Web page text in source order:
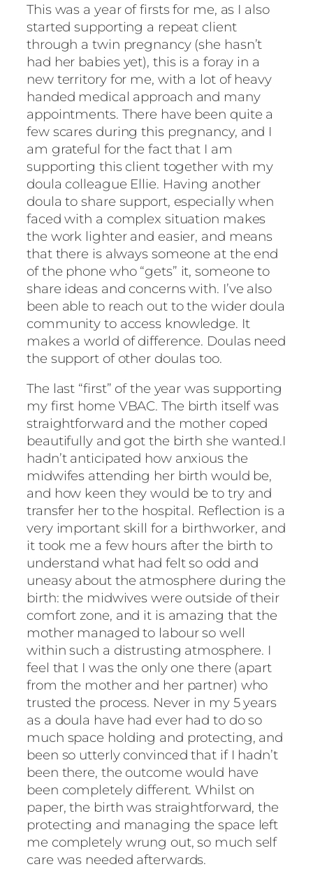
This was a year of firsts for me, as I also
started supporting a repeat client
through a twin pregnancy (she hasn’t
had her babies yet), this is a foray in a
new territory for me, with a lot of heavy
handed medical approach and many
appointments. There have been quite a
few scares during this pregnancy, and I
am grateful for the fact that I am
supporting this client together with my
doula colleague Ellie. Having another
doula to share support, especially when
faced with a complex situation makes
the work lighter and easier, and means
that there is always someone at the end
of the phone who “gets” it, someone to
share ideas and concerns with. I’ve also
been able to reach out to the wider doula
community to access knowledge. It
makes a world of difference. Doulas need
the support of other doulas too.
The last “first” of the year was supporting
my first home VBAC. The birth itself was
straightforward and the mother coped
beautifully and got the birth she wanted.I
hadn’t anticipated how anxious the
midwifes attending her birth would be,
and how keen they would be to try and
transfer her to the hospital. Reflection is a
very important skill for a birthworker, and
it took me a few hours after the birth to
understand what had felt so odd and
uneasy about the atmosphere during the
birth: the midwives were outside of their
comfort zone, and it is amazing that the
mother managed to labour so well
within such a distrusting atmosphere. I
feel that I was the only one there (apart
from the mother and her partner) who
trusted the process. Never in my 5 years
as a doula have had ever had to do so
much space holding and protecting, and
been so utterly convinced that if I hadn’t
been there, the outcome would have
been completely different. Whilst on
paper, the birth was straightforward, the
protecting and managing the space left
me completely wrung out, so much self
care was needed afterwards.